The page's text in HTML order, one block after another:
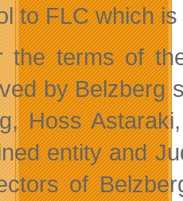
to FLC which
the terms of
by Belzberg
Hoss
entity and
of